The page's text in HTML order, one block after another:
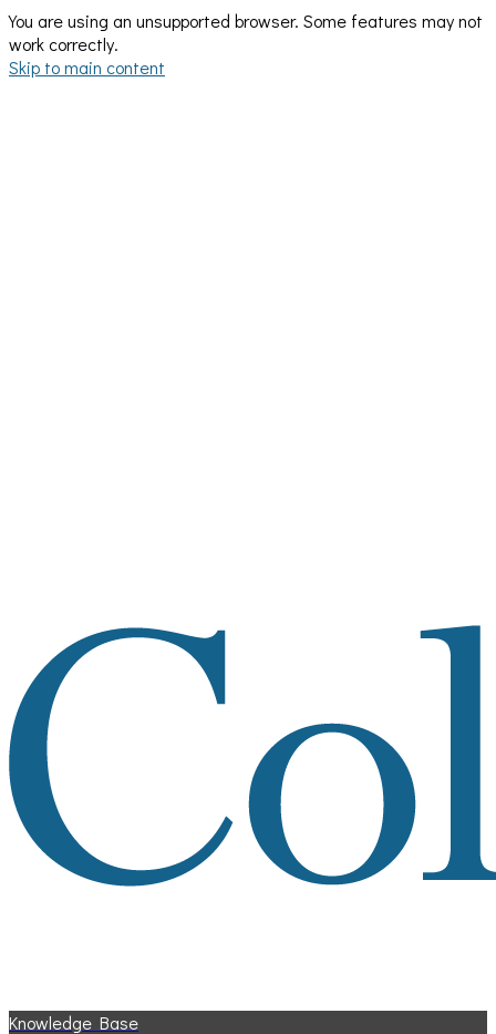
You are using an unsupported browser. Some features may not
work correctly.
Skip to main content
Knowledge Base